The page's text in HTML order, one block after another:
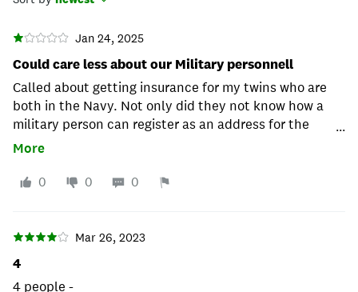
Jan 24, 2025
Could care less about our Military personnell
Called about getting insurance for my twins who are
both in the Navy. Not only did they not know how a
military person can register as an address for the
insurance, but I also got hung up on once I tried to
regulations that apply. I called back five times and,
don't give any military discount, and we don't go by
are an independent company." I then told them how
...
More
0 0 0
Mar 26, 2023
4
4 people -